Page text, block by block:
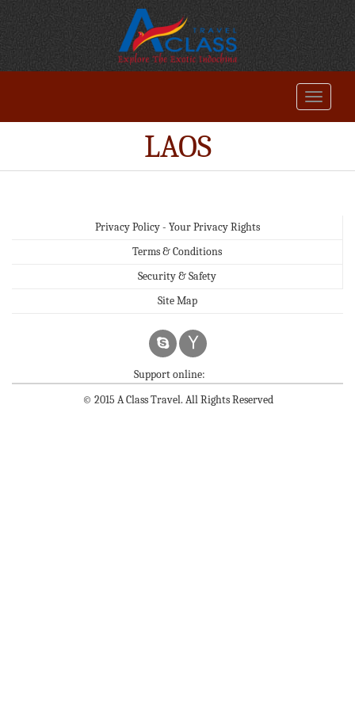
LAOS
Privacy Policy - Your Privacy Rights
Terms & Conditions
Security & Safety
Site Map
Support online:
© 2015 A Class Travel. All Rights Reserved